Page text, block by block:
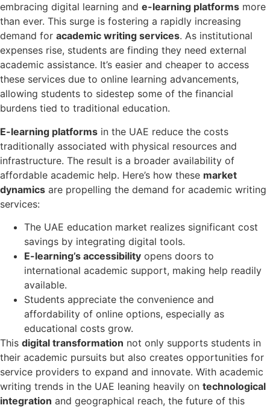
embracing digital learning and e-learning platforms more
than ever. This surge is fostering a rapidly increasing
demand for academic writing services. As institutional
expenses rise, students are finding they need external
academic assistance. It’s easier and cheaper to access
these services due to online learning advancements,
allowing students to sidestep some of the financial
burdens tied to traditional education.
E-learning platforms in the UAE reduce the costs
traditionally associated with physical resources and
infrastructure. The result is a broader availability of
affordable academic help. Here’s how these market
dynamics are propelling the demand for academic writing
services:
The UAE education market realizes significant cost
savings by integrating digital tools.
E-learning’s accessibility opens doors to
international academic support, making help readily
available.
Students appreciate the convenience and
affordability of online options, especially as
educational costs grow.
This digital transformation not only supports students in
their academic pursuits but also creates opportunities for
service providers to expand and innovate. With academic
writing trends in the UAE leaning heavily on technological
integration and geographical reach, the future of this